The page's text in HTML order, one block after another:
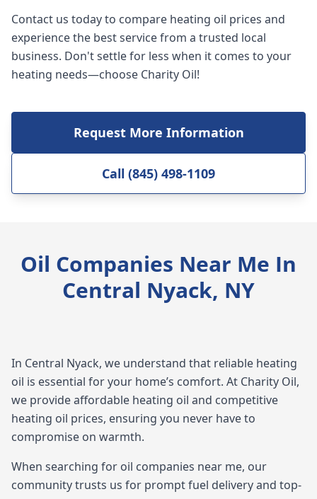
Contact us today to compare heating oil prices and
experience the best service from a trusted local
business. Don't settle for less when it comes to your
heating needs—choose Charity Oil!
Request More Information
Call (845) 498-1109
Oil Companies Near Me In
Central Nyack, NY
In Central Nyack, we understand that reliable heating
oil is essential for your home’s comfort. At Charity Oil,
we provide affordable heating oil and competitive
heating oil prices, ensuring you never have to
compromise on warmth.
When searching for oil companies near me, our
community trusts us for prompt fuel delivery and top-